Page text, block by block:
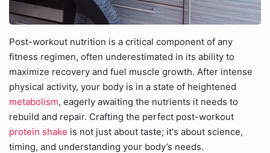
Post-workout nutrition is a critical component of any
fitness regimen, often underestimated in its ability to
maximize recovery and fuel muscle growth. After intense
physical activity, your body is in a state of heightened
metabolism, eagerly awaiting the nutrients it needs to
rebuild and repair. Crafting the perfect post-workout
protein shake is not just about taste; it's about science,
timing, and understanding your body’s needs.